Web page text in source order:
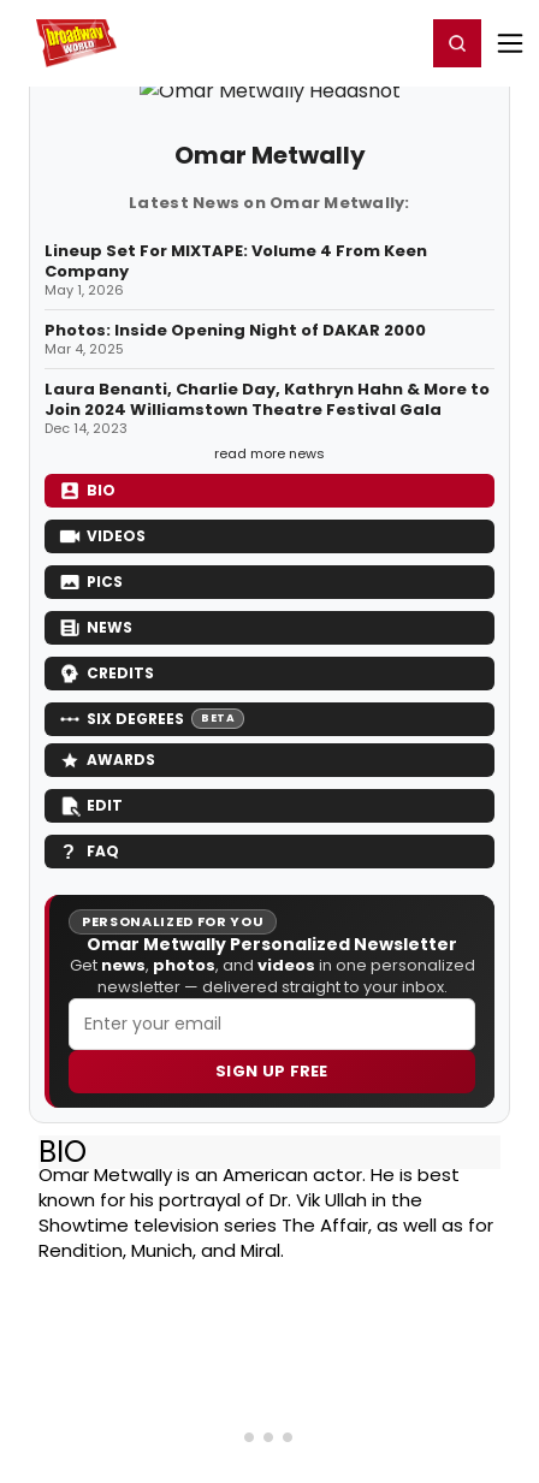
Home For You Register/Login
Omar Metwally
Latest News on Omar Metwally:
Lineup Set For MIXTAPE: Volume 4 From Keen
Company
May 1, 2026
Photos: Inside Opening Night of DAKAR 2000
Mar 4, 2025
Laura Benanti, Charlie Day, Kathryn Hahn & More to
Join 2024 Williamstown Theatre Festival Gala
Dec 14, 2023
read more news
BIO
VIDEOS
PICS
NEWS
CREDITS
SIX DEGREES BETA
AWARDS
EDIT
FAQ
PERSONALIZED FOR YOU
Omar Metwally Personalized Newsletter
Get news, photos, and videos in one personalized
newsletter — delivered straight to your inbox.
SIGN UP FREE
BIO
Omar Metwally is an American actor. He is best
known for his portrayal of Dr. Vik Ullah in the
Showtime television series The Affair, as well as for
Rendition, Munich, and Miral.